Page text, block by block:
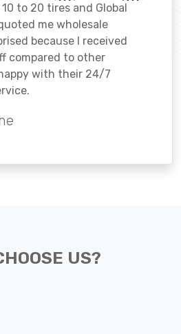
to 20 tires and Global
me wholesale
because I received
compared to other
with their 24/7
US?